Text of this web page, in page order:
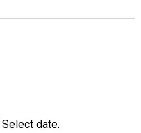
Select date.